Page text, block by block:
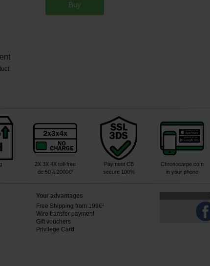
Buy
2X 3X 4X toll-free
de 50 a 2000€²
Payment CB
secure 100%
Chronocarpe.com
in your phone
Your advantages
Free Shipping from 199€¹
Wire transfer payment
Gift vouchers
Privilege Card